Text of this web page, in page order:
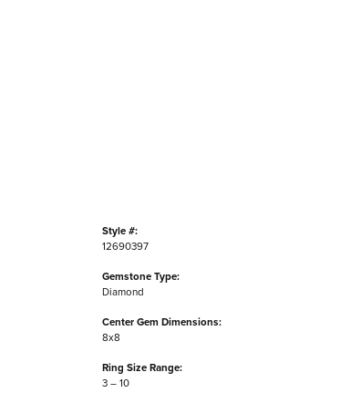
Style #:
12690397
Gemstone Type:
Diamond
Center Gem Dimensions:
8x8
Ring Size Range:
3 – 10